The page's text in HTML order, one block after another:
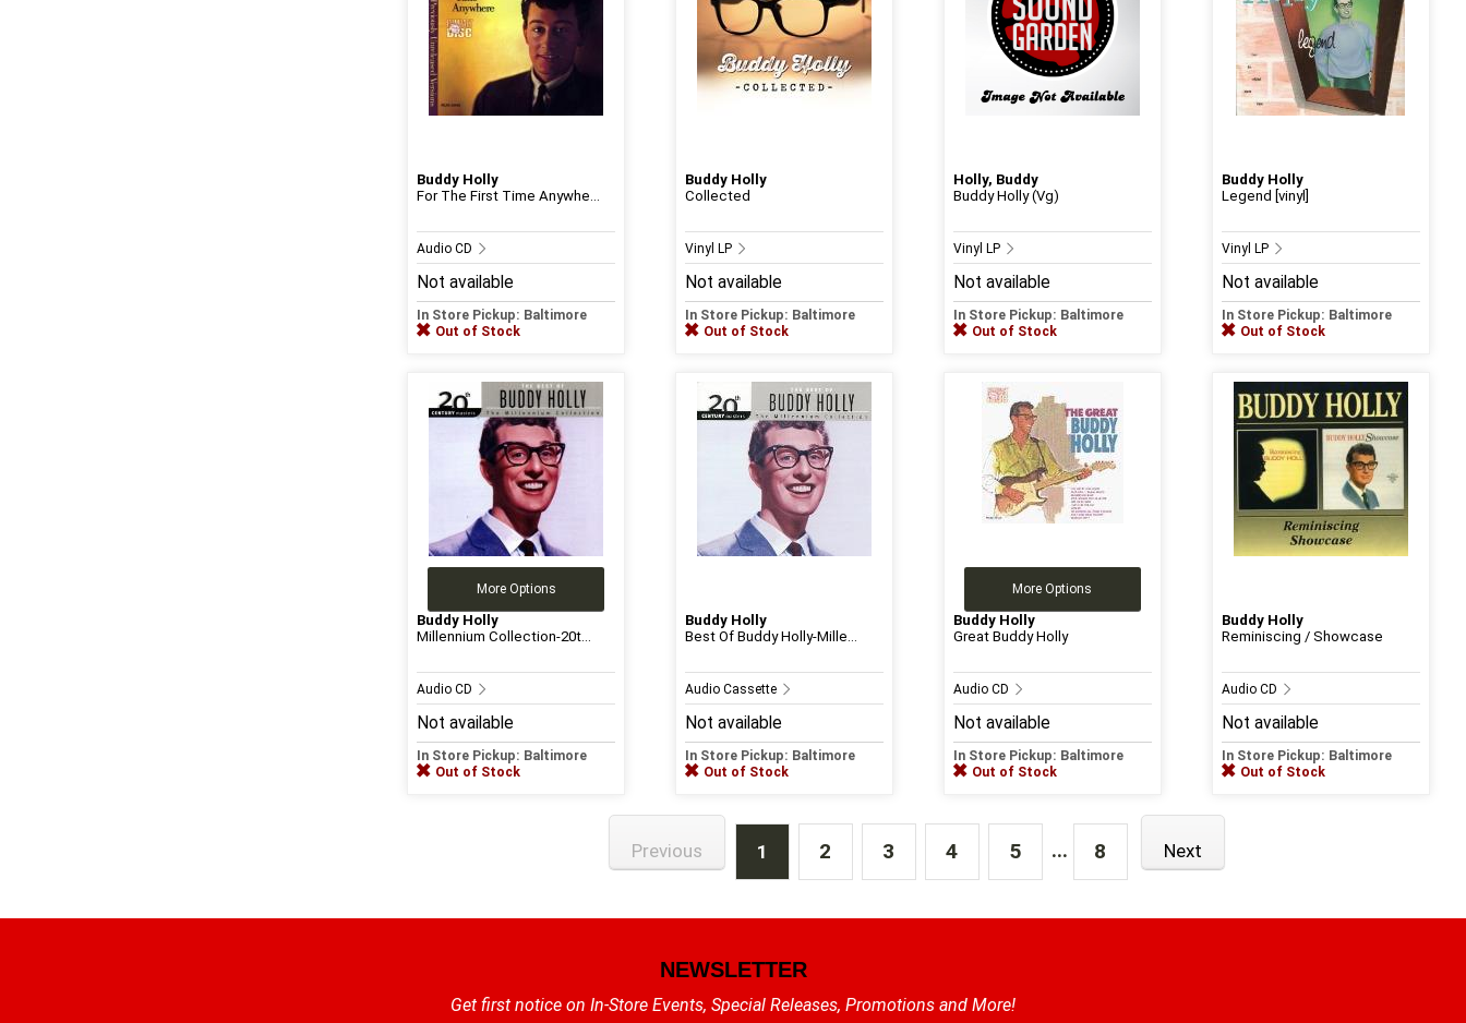
Buddy Holly
For The First Time Anywhe...
Audio CD
Not available
In Store Pickup: Baltimore
Out of Stock
Buddy Holly
Collected
Vinyl LP
Not available
In Store Pickup: Baltimore
Out of Stock
Holly, Buddy
Buddy Holly (Vg)
Vinyl LP
Not available
In Store Pickup: Baltimore
Out of Stock
Buddy Holly
Legend [vinyl]
Vinyl LP
Not available
In Store Pickup: Baltimore
Out of Stock
More Options
Buddy Holly
Millennium Collection-20t...
Audio CD
Not available
In Store Pickup: Baltimore
Out of Stock
Buddy Holly
Best Of Buddy Holly-Mille...
Audio Cassette
Not available
In Store Pickup: Baltimore
Out of Stock
More Options
Buddy Holly
Great Buddy Holly
Audio CD
Not available
In Store Pickup: Baltimore
Out of Stock
Buddy Holly
Reminiscing / Showcase
Audio CD
Not available
In Store Pickup: Baltimore
Out of Stock
Previous 1 2 3 4 5 ... 8 Next
NEWSLETTER
Get first notice on In-Store Events, Special Releases, Promotions and More!